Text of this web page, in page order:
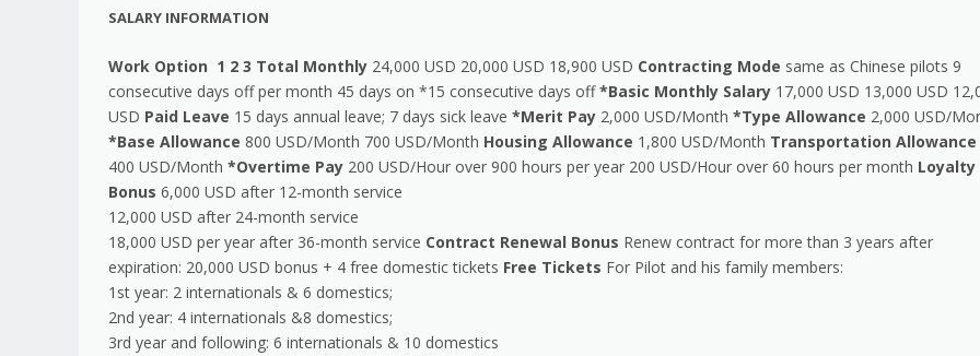
SALARY INFORMATION
Work Option 1 2 3 Total Monthly 24,000 USD 20,000 USD 18,900 USD Contracting Mode same as Chinese pilots 9
consecutive days off per month 45 days on *15 consecutive days off*Basic Monthly Salary 17,000 USD 13,000 USD
USD Paid Leave 15 days annual leave; 7 days sick leave *Merit Pay 2,000 USD/Month *Type Allowance 2,000 USD/
*Base Allowance 800 USD/Month 700 USD/Month Housing Allowance 1,800 USD/Month Transportation Allowance
400 USD/Month *Overtime Pay 200 USD/Hour over 900 hours per year 200 USD/Hour over 60 hours per month Loyalty
Bonus 6,000 USD after 12-month service
12,000 USD after 24-month service
18,000 USD per year after 36-month service Contract Renewal Bonus Renew contract for more than 3 years after
expiration: 20,000 USD bonus + 4 free domestic tickets Free Tickets For Pilot and his family members:
1st year: 2 internationals & 6 domestics;
2nd year: 4 internationals &8 domestics;
3rd year and following: 6 internationals & 10 domestics